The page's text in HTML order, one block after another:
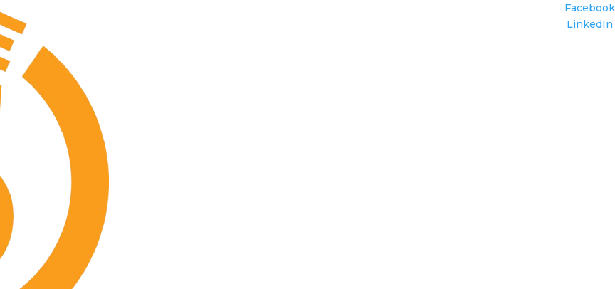
Facebook
LinkedIn